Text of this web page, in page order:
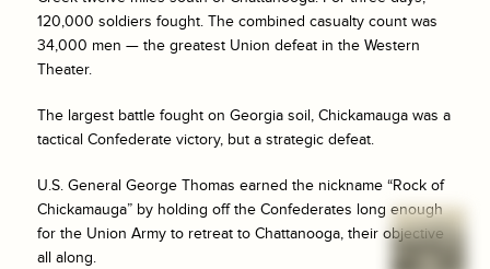
120,000 soldiers fought. The combined casualty count was
34,000 men — the greatest Union defeat in the Western
Theater.
The largest battle fought on Georgia soil, Chickamauga was a
tactical Confederate victory, but a strategic defeat.
U.S. General George Thomas earned the nickname “Rock of
Chickamauga” by holding off the Confederates long enough
for the Union Army to retreat to Chattanooga, their objective
all along.